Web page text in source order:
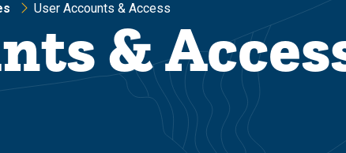
User Accounts & Access
&